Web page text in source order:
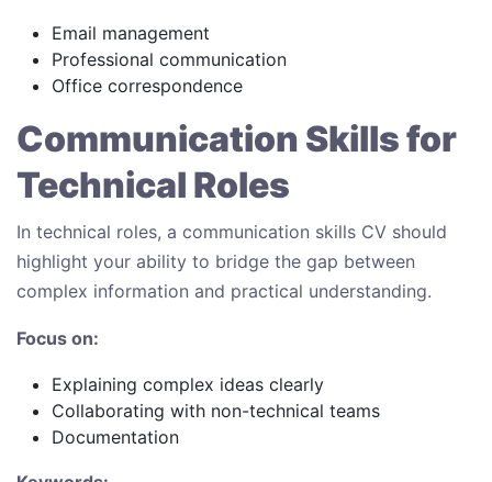
Email management
Professional communication
Office correspondence
Communication Skills for
Technical Roles
In technical roles, a communication skills CV should
highlight your ability to bridge the gap between
complex information and practical understanding.
Focus on:
Explaining complex ideas clearly
Collaborating with non-technical teams
Documentation